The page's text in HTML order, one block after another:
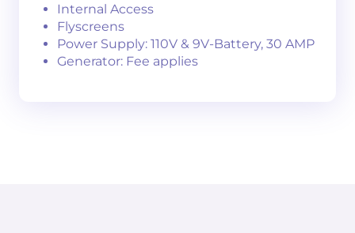
Internal Access
Flyscreens
Power Supply: 110V & 9V-Battery, 30 AMP
Generator: Fee applies